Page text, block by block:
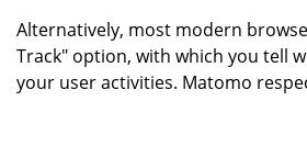
Alternatively, most modern
Track" option, with which you tell
your user activities. Matomo